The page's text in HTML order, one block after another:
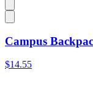
Campus
$14.55